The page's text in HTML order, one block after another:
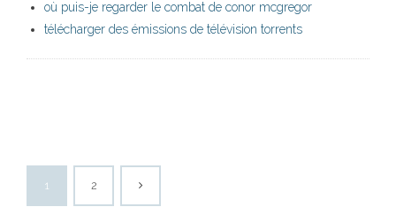
où puis-je regarder le combat de conor mcgregor
télécharger des émissions de télévision torrents
1 2